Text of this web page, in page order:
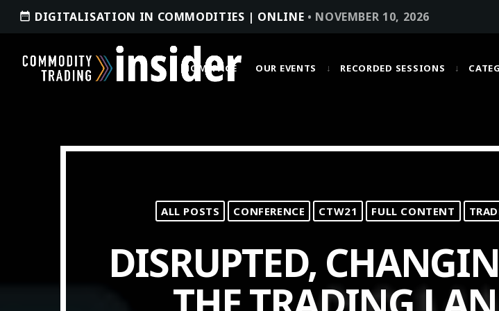
date_range DIGITALISATION IN COMMODITIES | ONLINE • NOVEMBER 10, 2026
HOMEPAGE OUR EVENTS RECORDED SESSIONS
Where Next for Digital Innovation in
Commodity Trade Finance?
OCTOBER 6, 2021
ALL POSTS CONFERENCE CTW21 FULL CONTENT
DISRUPTED,